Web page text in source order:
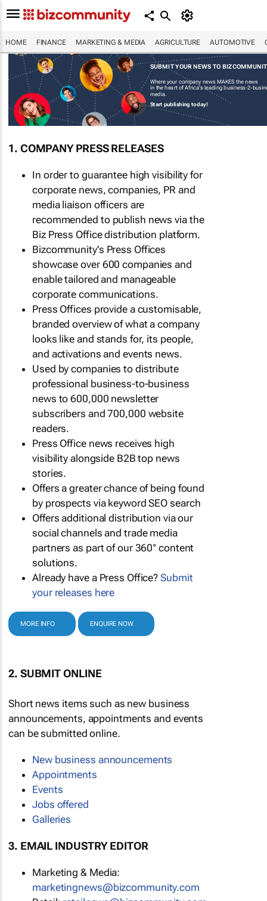
HOME FINANCE MARKETING & MEDIA AGRICULTURE AUTOMOTIVE
SUBMIT YOUR NEWS TO
Where your company news MAKES the news
in the heart of Africa's leading business-2-
media.
Start publishing today!
1. COMPANY PRESS RELEASES
In order to guarantee high visibility for
corporate news, companies, PR and
media liaison officers are
recommended to publish news via the
Biz Press Office distribution platform.
Bizcommunity's Press Offices
showcase over 600 companies and
enable tailored and manageable
corporate communications.
Press Offices provide a customisable,
branded overview of what a company
looks like and stands for, its people,
and activations and events news.
Used by companies to distribute
professional business-to-business
news to 600,000 newsletter
subscribers and 700,000 website
readers.
Press Office news receives high
visibility alongside B2B top news
stories.
Offers a greater chance of being found
by prospects via keyword SEO search
Offers additional distribution via our
social channels and trade media
partners as part of our 360° content
solutions.
Already have a Press Office?Submit
your releases here
MORE INFO ENQUIRE NOW
2. SUBMIT ONLINE
Short news items such as new business
announcements, appointments and events
can be submitted online.
New business announcements
Appointments
Events
Jobs offered
Galleries
3. EMAIL INDUSTRY EDITOR
Marketing & Media:
marketingnews@bizcommunity.com